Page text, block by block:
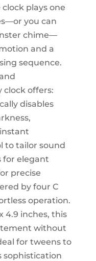
plays one
you can
chime—
and a
sequence.
clock offers:
disables
to tailor sound
for elegant
precise
by four C
operation.
4.9 inches, this
without
for tweens to
sophistication